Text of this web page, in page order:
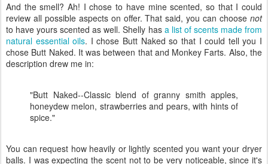
And the smell? Ah! I chose to have mine scented, so that I could
review all possible aspects on offer. That said, you can choose not
to have yours scented as well. Shelly has a list of scents made from
natural essential oils. I chose Butt Naked so that I could tell you I
chose Butt Naked. It was between that and Monkey Farts. Also, the
description drew me in:
"Butt Naked--Classic blend of granny smith apples,
honeydew melon, strawberries and pears, with hints of
spice."
You can request how heavily or lightly scented you want your dryer
balls. I was expecting the scent not to be very noticeable, since it's